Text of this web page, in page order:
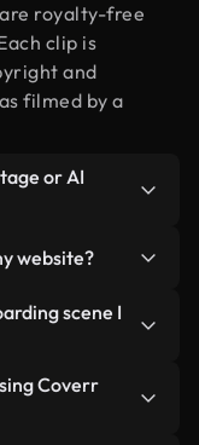
royalty-free
clip is
and
filmed by a
or AI
video is
what you’re
website?
We offer
for
metrics like
scene I
Coverr AI
Coverr